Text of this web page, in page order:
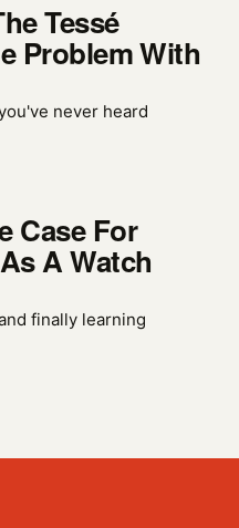
Tessé
Problem With
never heard
Case For
A Watch
finally learning